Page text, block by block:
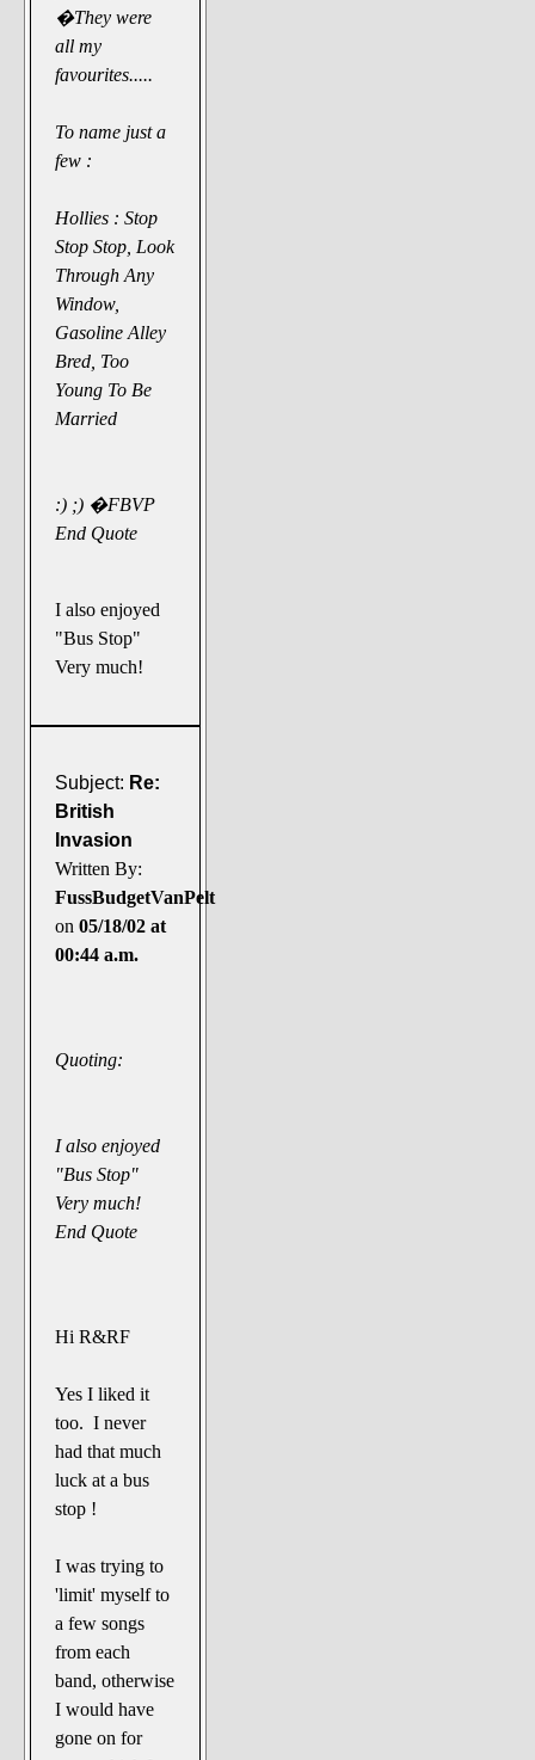
�They were
all my
favourites.....
To name just a
few :
Hollies : Stop
Stop Stop, Look
Through Any
Window,
Gasoline Alley
Bred, Too
Young To Be
Married
:) ;) �FBVP
End Quote
I also enjoyed
"Bus Stop"
Very much!
Subject: Re:
British
Invasion
Written By:
FussBudgetVanPelt
on 05/18/02 at
00:44 a.m.
Quoting:
I also enjoyed
"Bus Stop"
Very much!
End Quote
Hi R&RF
Yes I liked it
too. I never
had that much
luck at a bus
stop !
I was trying to
'limit' myself to
a few songs
from each
band, otherwise
I would have
gone on for